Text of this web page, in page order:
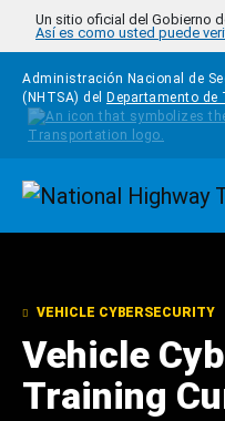
Pasar al contenido principal
Un sitio oficial del Gobierno
Así es como usted puede
Administración Nacional de
(NHTSA) del
Departamento
VEHICLE CYBERSECURITY
Vehicle
Training